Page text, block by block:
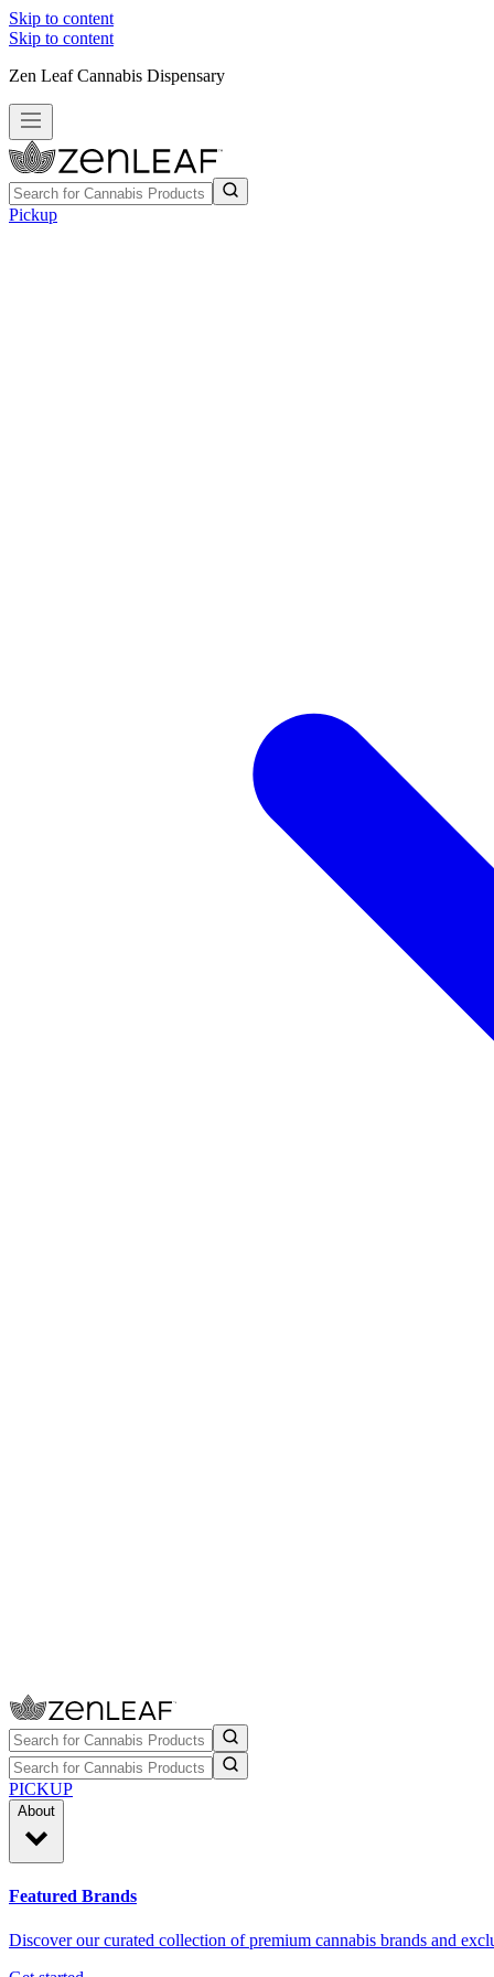
Skip to content
Skip to content
Zen Leaf Cannabis Dispensary
Pickup
PICKUP
About
Featured Brands
Discover our curated collection of premium cannabis brands and